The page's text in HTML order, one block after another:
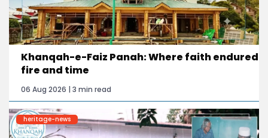
Khanqah-e-Faiz Panah: Where faith endured
fire and time
06 Aug 2026 | 3 min read
heritage-news